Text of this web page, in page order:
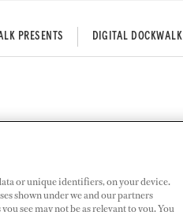
PRESENTS DIGITAL DOCKWALK
or unique identifiers, on your device.
shown under we and our partners
see may not be as relevant to you. You